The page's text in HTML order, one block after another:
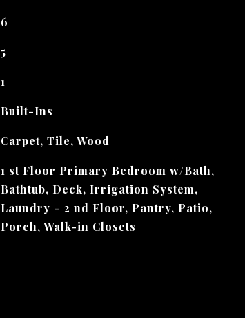
6
5
1
Built-Ins
Carpet, Tile, Wood
1 st Floor Primary Bedroom w/Bath,
Bathtub, Deck, Irrigation System,
Laundry - 2 nd Floor, Pantry, Patio,
Porch, Walk-in Closets